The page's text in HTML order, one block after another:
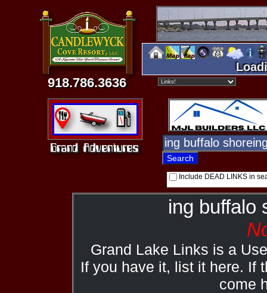
918.786.3636
Include DEAD LINKS in
ing buffalo
Grand Lake Links is a
If you have it, list it here. If
come